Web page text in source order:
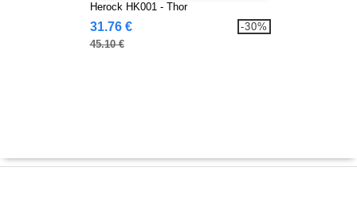
Herock HK001 - Thor
31.76 €
45.10 €
-30%